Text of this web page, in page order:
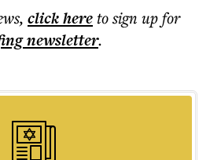
, click hereto sign up for
newsletter.